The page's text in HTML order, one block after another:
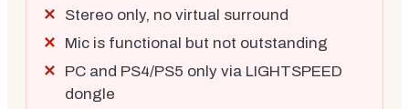
Stereo only, no virtual surround
Mic is functional but not outstanding
PC and PS4/PS5 only via LIGHTSPEED
dongle